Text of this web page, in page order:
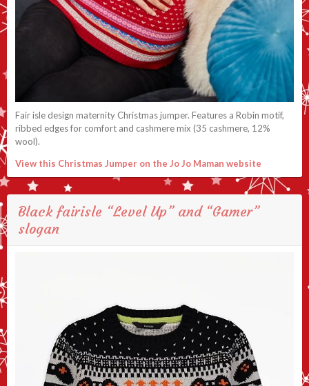
Fair isle design maternity Christmas jumper. Features a Robin motif,
ribbed edges for comfort and cashmere mix (35 cashmere, 12%
wool).
View this Christmas Jumper on the Jo Jo Maman website
Black fairisle “Level Up” and “Gamer”
slogan